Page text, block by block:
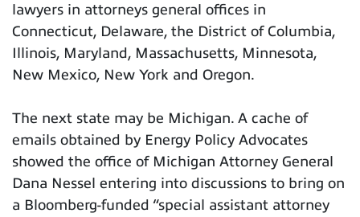
lawyers in attorneys general offices in
Connecticut, Delaware, the District of Columbia,
Illinois, Maryland, Massachusetts, Minnesota,
New Mexico, New York and Oregon.
The next state may be Michigan. A cache of
emails obtained by Energy Policy Advocates
showed the office of Michigan Attorney General
Dana Nessel entering into discussions to bring on
a Bloomberg-funded “special assistant attorney